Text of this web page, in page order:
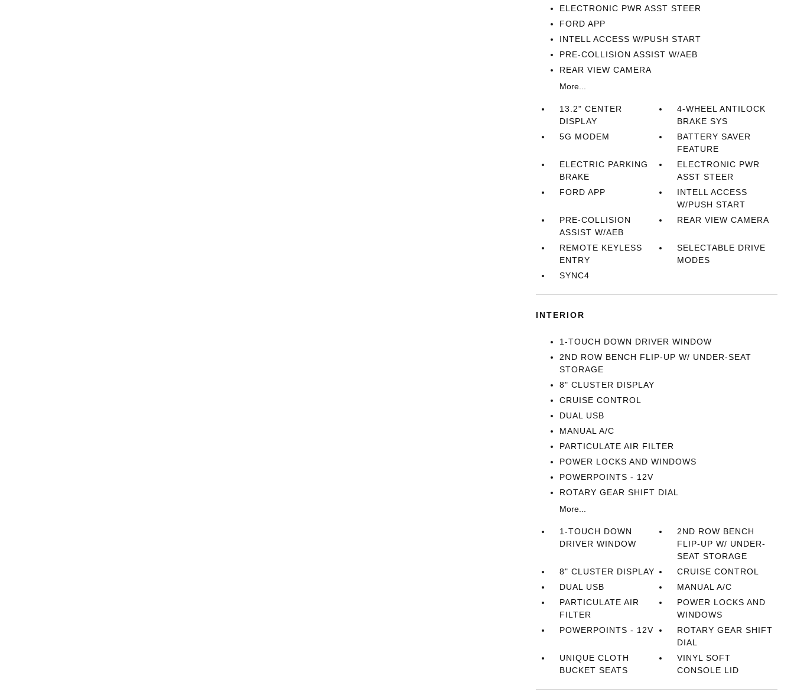
ELECTRONIC PWR ASST STEER
FORD APP
INTELL ACCESS W/PUSH START
PRE-COLLISION ASSIST W/AEB
REAR VIEW CAMERA
More...
13.2" CENTER
DISPLAY
4-WHEEL ANTILOCK
BRAKE SYS
5G MODEM
BATTERY SAVER
FEATURE
ELECTRIC PARKING
BRAKE
ELECTRONIC PWR
ASST STEER
FORD APP
INTELL ACCESS
W/PUSH START
PRE-COLLISION
ASSIST W/AEB
REAR VIEW CAMERA
REMOTE KEYLESS
ENTRY
SELECTABLE DRIVE
MODES
SYNC4
INTERIOR
1-TOUCH DOWN DRIVER WINDOW
2ND ROW BENCH FLIP-UP W/ UNDER-SEAT
STORAGE
8" CLUSTER DISPLAY
CRUISE CONTROL
DUAL USB
MANUAL A/C
PARTICULATE AIR FILTER
POWER LOCKS AND WINDOWS
POWERPOINTS - 12V
ROTARY GEAR SHIFT DIAL
More...
1-TOUCH DOWN
DRIVER WINDOW
2ND ROW BENCH
FLIP-UP W/ UNDER-
SEAT STORAGE
8" CLUSTER DISPLAY
CRUISE CONTROL
DUAL USB
MANUAL A/C
PARTICULATE AIR
FILTER
POWER LOCKS AND
WINDOWS
POWERPOINTS - 12V
ROTARY GEAR SHIFT
DIAL
UNIQUE CLOTH
BUCKET SEATS
VINYL SOFT
CONSOLE LID